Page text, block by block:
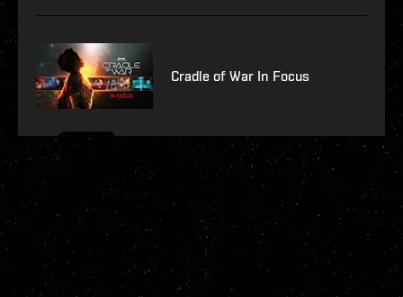
Cradle of War In Focus